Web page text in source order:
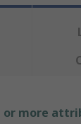
or more